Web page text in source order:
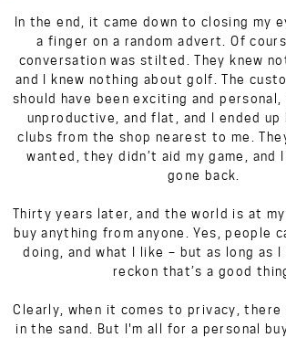
In the end, it came down to closing my
a finger on a random advert. Of
conversation was stilted. They knew
and I knew nothing about golf. The
should have been exciting and
unproductive, and flat, and I ended up
clubs from the shop nearest to me.
wanted, they didn’t aid my game, and I
gone back.
Thirty years later, and the world is at
buy anything from anyone. Yes, people
doing, and what I like – but as long as I
reckon that’s a good
Clearly, when it comes to privacy, there
in the sand. But I'm all for a personal